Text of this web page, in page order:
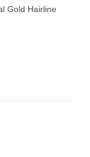
Gold Hairline